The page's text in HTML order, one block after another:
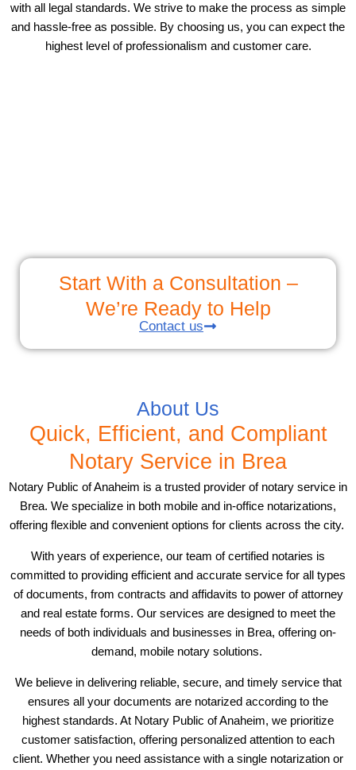
with all legal standards. We strive to make the process as simple
and hassle-free as possible. By choosing us, you can expect the
highest level of professionalism and customer care.
Start With a Consultation –
We’re Ready to Help
Contact us
About Us
Quick, Efficient, and Compliant
Notary Service in Brea
Notary Public of Anaheim is a trusted provider of notary service in
Brea. We specialize in both mobile and in-office notarizations,
offering flexible and convenient options for clients across the city.
With years of experience, our team of certified notaries is
committed to providing efficient and accurate service for all types
of documents, from contracts and affidavits to power of attorney
and real estate forms. Our services are designed to meet the
needs of both individuals and businesses in Brea, offering on-
demand, mobile notary solutions.
We believe in delivering reliable, secure, and timely service that
ensures all your documents are notarized according to the
highest standards. At Notary Public of Anaheim, we prioritize
customer satisfaction, offering personalized attention to each
client. Whether you need assistance with a single notarization or